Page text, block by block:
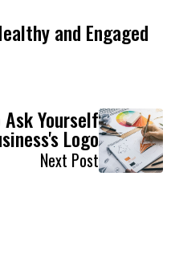
and Engaged
Yourself
Logo
Next Post